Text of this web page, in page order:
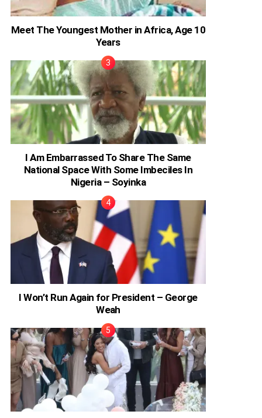
Meet The Youngest Mother in Africa, Age 10
Years
I Am Embarrassed To Share The Same
National Space With Some Imbeciles In
Nigeria – Soyinka
I Won’t Run Again for President – George
Weah